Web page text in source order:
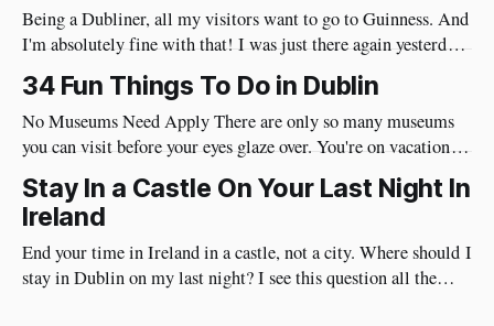
Being a Dubliner, all my visitors want to go to Guinness. And
I'm absolutely fine with that! I was just there again yesterday
and here's my review of the Guinness Storehouse. Is the
Guinness Storehouse Worth It? Yes, it is. What I noticed
yesterday was that
34 Fun Things To Do in Dublin
No Museums Need Apply There are only so many museums
you can visit before your eyes glaze over. You're on vacation so
do things in Dublin that are really fun and will put a huge
smile on your face. Best of all, they're very social and
Stay In a Castle On Your Last Night In
Ireland
End your time in Ireland in a castle, not a city. Where should I
stay in Dublin on my last night? I see this question all the